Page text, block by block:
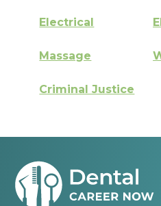
Electrical
Massage
Criminal Justice